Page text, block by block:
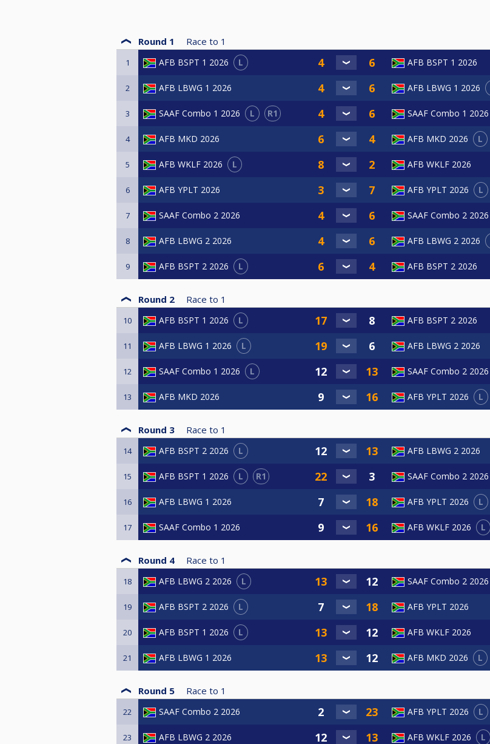
Round 1 Race to 1
1 AFB BSPT 1 2026 L AFB BSPT 1 2026
2 AFB LBWG 1 2026 AFB LBWG 1 2026
3 SAAF Combo 1 2026 L R1 SAAF Combo 1 2026
4 AFB MKD 2026 AFB MKD 2026 L
5 AFB WKLF 2026 L AFB WKLF 2026
6 AFB YPLT 2026 AFB YPLT 2026 L
7 SAAF Combo 2 2026 SAAF Combo 2 2026
8 AFB LBWG 2 2026 AFB LBWG 2 2026
9 AFB BSPT 2 2026 L AFB BSPT 2 2026
Round 2 Race to 1
10 AFB BSPT 1 2026 L AFB BSPT 2 2026
11 AFB LBWG 1 2026 L AFB LBWG 2 2026
12 SAAF Combo 1 2026 L SAAF Combo 2 2026
13 AFB MKD 2026 AFB YPLT 2026 L
Round 3 Race to 1
14 AFB BSPT 2 2026 L AFB LBWG 2 2026
15 AFB BSPT 1 2026 L R1 SAAF Combo 2 2026
16 AFB LBWG 1 2026 AFB YPLT 2026 L
17 SAAF Combo 1 2026 AFB WKLF 2026 L
Round 4 Race to 1
18 AFB LBWG 2 2026 L SAAF Combo 2 2026
19 AFB BSPT 2 2026 L AFB YPLT 2026
20 AFB BSPT 1 2026 L AFB WKLF 2026
21 AFB LBWG 1 2026 AFB MKD 2026 L
Round 5 Race to 1
22 SAAF Combo 2 2026 AFB YPLT 2026 L
23 AFB LBWG 2 2026 AFB WKLF 2026 L